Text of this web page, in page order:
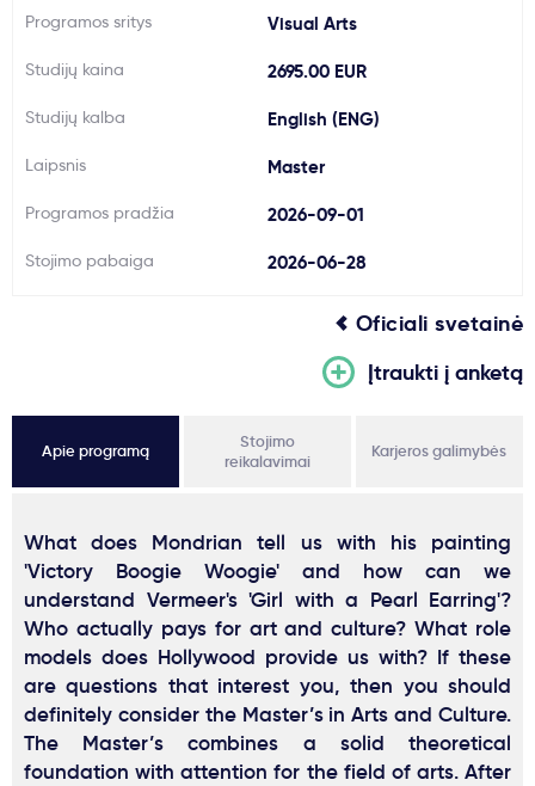
Svarbu
Paslaugos
Kodėl Kastu?
Naujienos
Programos sritys Visual Arts
Studijų kaina 2695.00 EUR
Studijų kalba English (ENG)
Laipsnis Master
Programos pradžia 2026-09-01
Stojimo pabaiga 2026-06-28
Oficiali svetainė
Įtraukti į anketą
Apie programą
Stojimo
reikalavimai
Karjeros galimybės
What does Mondrian tell us with his painting
'Victory Boogie Woogie' and how can we
understand Vermeer's 'Girl with a Pearl Earring'?
Who actually pays for art and culture? What role
models does Hollywood provide us with? If these
are questions that interest you, then you should
definitely consider the Master’s in Arts and Culture.
The Master’s combines a solid theoretical
foundation with attention for the field of arts. After